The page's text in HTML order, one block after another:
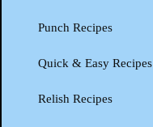
Punch Recipes
Quick & Easy Recipes
Relish Recipes